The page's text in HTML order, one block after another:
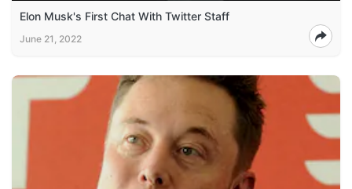
Elon Musk's First Chat With Twitter Staff
June 21, 2022